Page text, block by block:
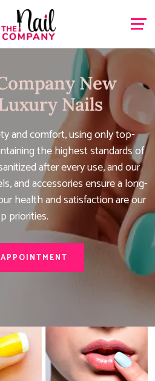
New
Nails
and comfort, using only top-
the highest standards of
after every use, and our
and accessories ensure a long-
health and satisfaction are our
priorities.